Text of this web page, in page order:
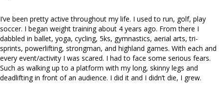
I’ve been pretty active throughout my life. I used to run, golf, play
soccer. I began weight training about 4 years ago. From there I
dabbled in ballet, yoga, cycling, 5ks, gymnastics, aerial arts, tri-
sprints, powerlifting, strongman, and highland games. With each and
every event/activity I was scared. I had to face some serious fears.
Such as walking up to a platform with my long, skinny legs and
deadlifting in front of an audience. I did it and I didn’t die, I grew.